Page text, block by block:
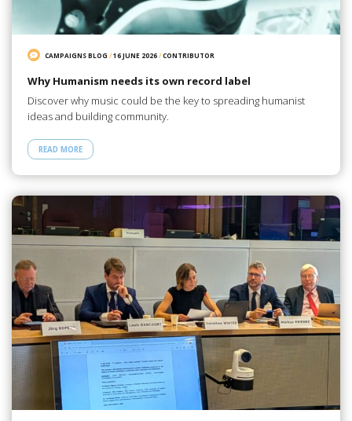
CAMPAIGNS BLOG /16 JUNE 2026/CONTRIBUTOR
Why Humanism needs its own record label
Discover why music could be the key to spreading humanist
ideas and building community.
READ MORE